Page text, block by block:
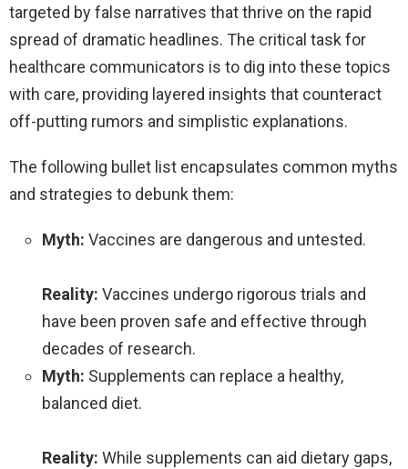
targeted by false narratives that thrive on the rapid
spread of dramatic headlines. The critical task for
healthcare communicators is to dig into these topics
with care, providing layered insights that counteract
off-putting rumors and simplistic explanations.
The following bullet list encapsulates common myths
and strategies to debunk them:
Myth: Vaccines are dangerous and untested.
Reality: Vaccines undergo rigorous trials and
have been proven safe and effective through
decades of research.
Myth: Supplements can replace a healthy,
balanced diet.
Reality: While supplements can aid dietary gaps,